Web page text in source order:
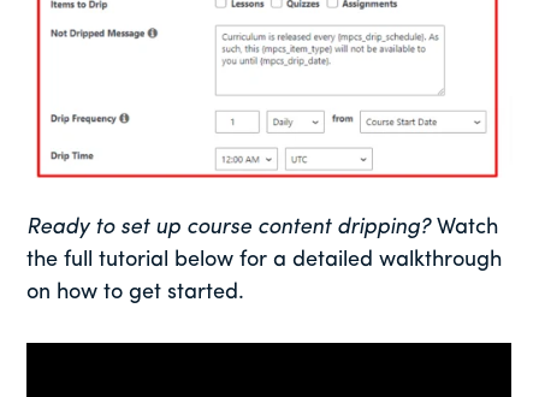
Ready to set up course content dripping? Watch
the full tutorial below for a detailed walkthrough
on how to get started.